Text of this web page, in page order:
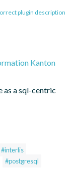
plugin description
Kanton
as a sql-centric
#interlis
#postgresql